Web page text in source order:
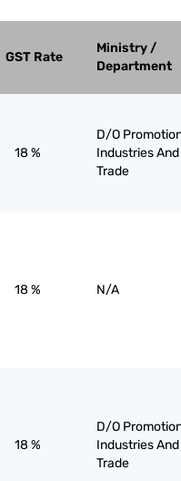
GST Rate
Ministry /
Department
18 %
D/O
Industries
Trade
18 % N/A
18 %
D/O
Industries
Trade